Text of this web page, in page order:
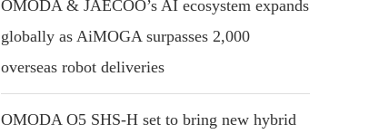
OMODA & JAECOO’s AI ecosystem expands
globally as AiMOGA surpasses 2,000
overseas robot deliveries
OMODA O5 SHS-H set to bring new hybrid